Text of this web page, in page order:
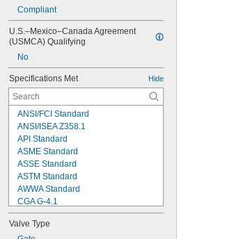
Compliant
U.S.–Mexico–Canada Agreement
(USMCA) Qualifying
No
Specifications Met Hide
ANSI/FCI Standard
ANSI/ISEA Z358.1
API Standard
ASME Standard
ASSE Standard
ASTM Standard
AWWA Standard
CGA G-4.1
CSA Standard
DIN 43650
Valve Type